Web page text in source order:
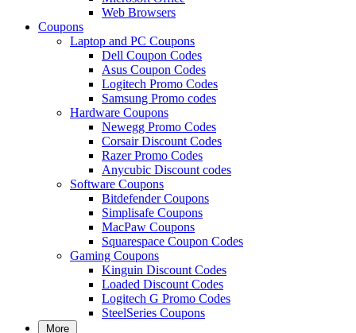
Web Browsers
Coupons
Laptop and PC Coupons
Dell Coupon Codes
Asus Coupon Codes
Logitech Promo Codes
Samsung Promo codes
Hardware Coupons
Newegg Promo Codes
Corsair Discount Codes
Razer Promo Codes
Anycubic Discount codes
Software Coupons
Bitdefender Coupons
Simplisafe Coupons
MacPaw Coupons
Squarespace Coupon Codes
Gaming Coupons
Kinguin Discount Codes
Loaded Discount Codes
Logitech G Promo Codes
SteelSeries Coupons